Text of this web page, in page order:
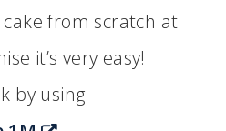
from scratch at
it’s very easy!
by using